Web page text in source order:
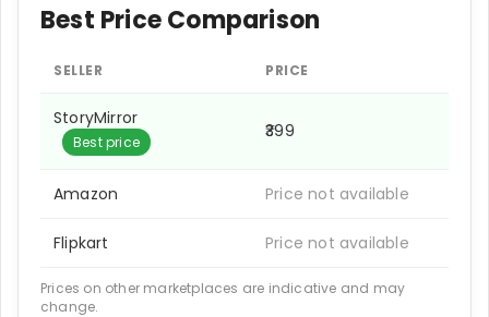
Best Price Comparison
SELLER PRICE
StoryMirror
Best price
₹399
Amazon Price not available
Flipkart Price not available
Prices on other marketplaces are indicative and may
change.